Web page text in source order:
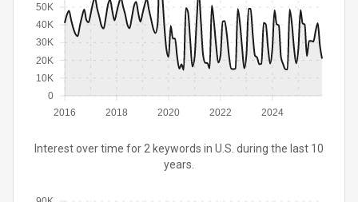
2016 2018 2020 2022 2024
0
10K
20K
30K
40K
50K
Interest over time for 2 keywords in U.S. during the last 10
years.